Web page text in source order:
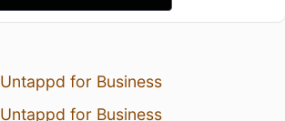
Untappd for Business
Untappd for Business